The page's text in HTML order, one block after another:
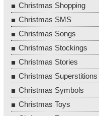
Christmas Shopping
Christmas SMS
Christmas Songs
Christmas Stockings
Christmas Stories
Christmas Superstitions
Christmas Symbols
Christmas Toys